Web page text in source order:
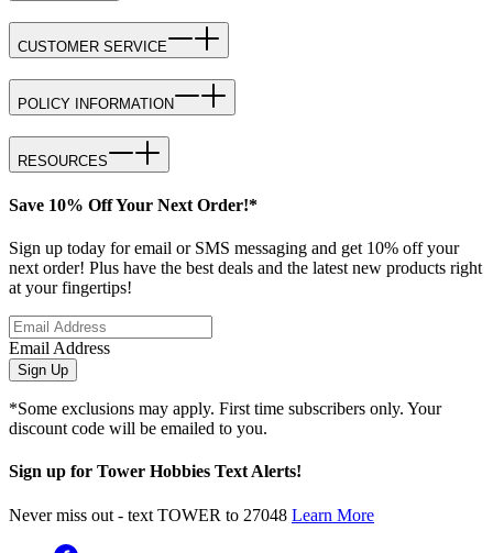
CUSTOMER SERVICE
POLICY INFORMATION
RESOURCES
Save 10% Off Your Next Order!*
Sign up today for email or SMS messaging and get 10% off your
next order! Plus have the best deals and the latest new products right
at your fingertips!
Email Address
Sign Up
*Some exclusions may apply. First time subscribers only. Your
discount code will be emailed to you.
Sign up for Tower Hobbies Text Alerts!
Never miss out - text TOWER to 27048 Learn More